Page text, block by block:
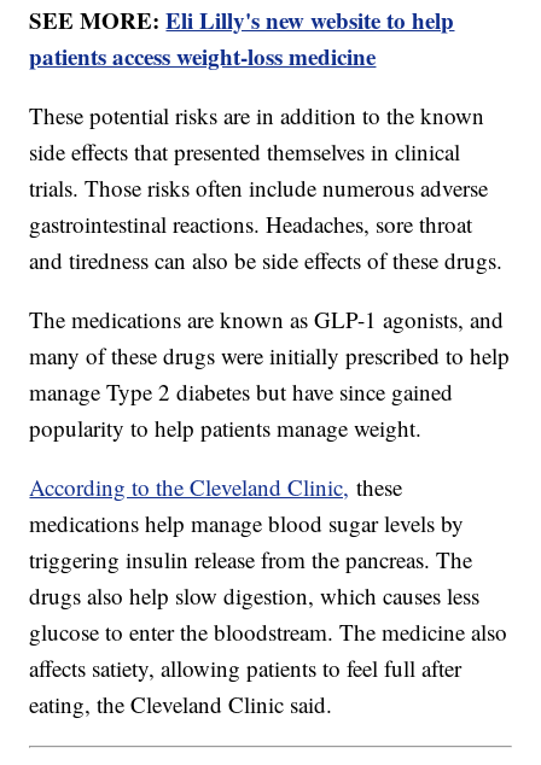
SEE MORE:Eli Lilly's new website to help
patients access weight-loss medicine
These potential risks are in addition to the known
side effects that presented themselves in clinical
trials. Those risks often include numerous adverse
gastrointestinal reactions. Headaches, sore throat
and tiredness can also be side effects of these drugs.
The medications are known as GLP-1 agonists, and
many of these drugs were initially prescribed to help
manage Type 2 diabetes but have since gained
popularity to help patients manage weight.
According to the Cleveland Clinic, these
medications help manage blood sugar levels by
triggering insulin release from the pancreas. The
drugs also help slow digestion, which causes less
glucose to enter the bloodstream. The medicine also
affects satiety, allowing patients to feel full after
eating, the Cleveland Clinic said.